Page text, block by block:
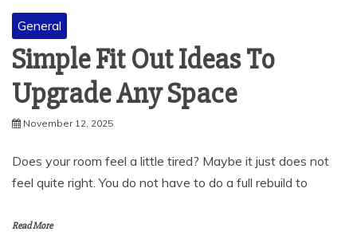
General
Simple Fit Out Ideas To
Upgrade Any Space
November 12, 2025
Does your room feel a little tired? Maybe it just does not
feel quite right. You do not have to do a full rebuild to
Read More